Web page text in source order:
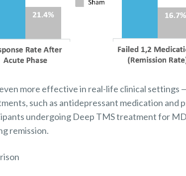
more effective in real-life clinical settings
such as antidepressant medication and
undergoing Deep TMS treatment for
remission.